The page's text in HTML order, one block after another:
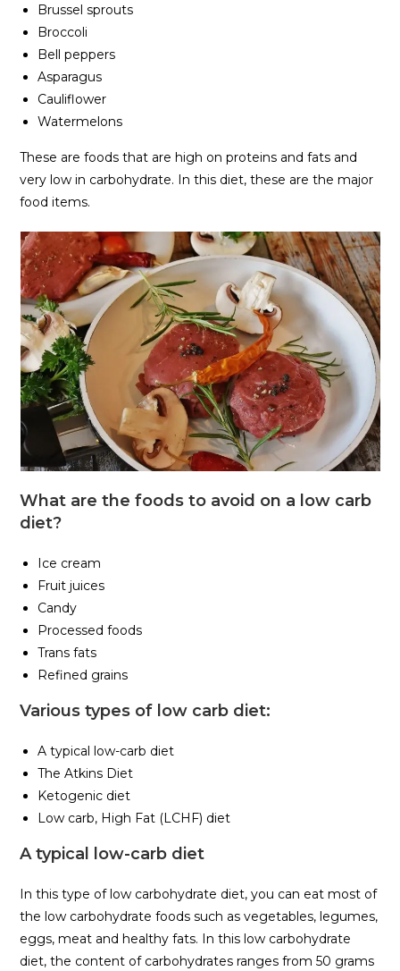
Brussel sprouts
Broccoli
Bell peppers
Asparagus
Cauliflower
Watermelons
These are foods that are high on proteins and fats and
very low in carbohydrate. In this diet, these are the major
food items.
What are the foods to avoid on a low carb
diet?
Ice cream
Fruit juices
Candy
Processed foods
Trans fats
Refined grains
Various types of low carb diet:
A typical low-carb diet
The Atkins Diet
Ketogenic diet
Low carb, High Fat (LCHF) diet
A typical low-carb diet
In this type of low carbohydrate diet, you can eat most of
the low carbohydrate foods such as vegetables, legumes,
eggs, meat and healthy fats. In this low carbohydrate
diet, the content of carbohydrates ranges from 50 grams